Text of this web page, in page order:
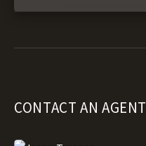
CONTACT AN AGENT